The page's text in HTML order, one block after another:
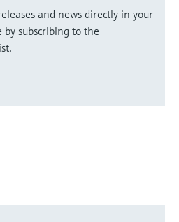
and news directly in your
by subscribing to the